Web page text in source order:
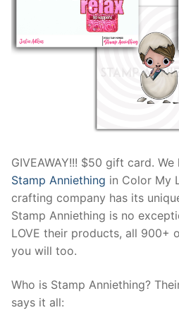
GIVEAWAY!!! $50 gift card.
Stamp Anniething in Color My
crafting company has its
Stamp Anniething is no
LOVE their products, all 900+
you will too.
Who is Stamp Anniething?
says it all: